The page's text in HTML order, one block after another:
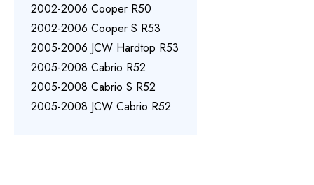
2002-2006 Cooper R50
2002-2006 Cooper S R53
2005-2006 JCW Hardtop R53
2005-2008 Cabrio R52
2005-2008 Cabrio S R52
2005-2008 JCW Cabrio R52